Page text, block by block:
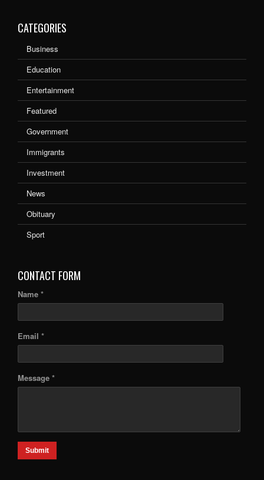
CATEGORIES
Business
Education
Entertainment
Featured
Government
Immigrants
Investment
News
Obituary
Sport
CONTACT FORM
Name *
Email *
Message *
Submit